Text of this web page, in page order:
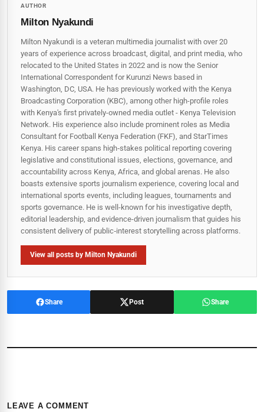
AUTHOR
Milton Nyakundi
Milton Nyakundi is a veteran multimedia journalist with over 20
years of experience across broadcast, digital, and print media, who
relocated to the United States in 2022 and is now the Senior
International Correspondent for Kurunzi News based in
Washington, DC, USA. He has previously worked with the Kenya
Broadcasting Corporation (KBC), among other high-profile roles
with Kenya's first privately-owned media outlet - Kenya Television
Network. His experience also include prominent roles as Media
Consultant for Football Kenya Federation (FKF), and StarTimes
Kenya. His career spans high‑stakes political reporting covering
legislative and constitutional issues, elections, governance, and
accountability across Kenya, Africa, and global arenas. He also
boasts extensive sports journalism experience, covering local and
international sports events, including leagues, tournaments and
sports governance. He is well-known for his investigative depth,
editorial leadership, and evidence-driven journalism that guides his
consistent delivery of public‑interest storytelling across platforms.
View all posts by Milton Nyakundi
Share Post Share
LEAVE A COMMENT